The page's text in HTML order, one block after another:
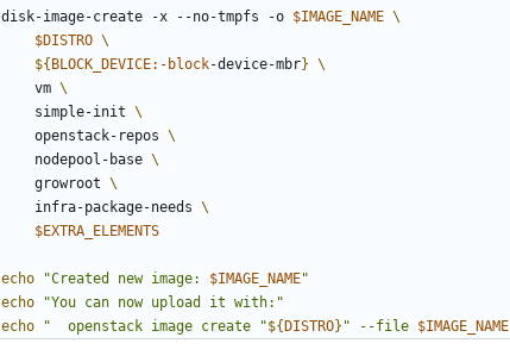
disk-image-create -x --no-tmpfs -o $IMAGE_NAME
$DISTRO
${ BLOCK_DEVICE:- block-device-mbr}
    vm
    simple-init
    openstack-repos
    nodepool-base
    growroot
    infra-package-needs
$EXTRA_ELEMENTS
echo "Created new image: $IMAGE_NAME"
echo
"You can now upload it with:"
echo
"  openstack image create "${ DISTRO} " --file $IMAGE_NAME